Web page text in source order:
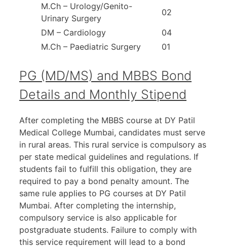
M.Ch – Urology/Genito-
Urinary Surgery
02
DM – Cardiology
04
M.Ch – Paediatric Surgery
01
PG (MD/MS) and MBBS Bond
Details and Monthly Stipend
After completing the MBBS course at DY Patil
Medical College Mumbai, candidates must serve
in rural areas. This rural service is compulsory as
per state medical guidelines and regulations. If
students fail to fulfill this obligation, they are
required to pay a bond penalty amount. The
same rule applies to PG courses at DY Patil
Mumbai. After completing the internship,
compulsory service is also applicable for
postgraduate students. Failure to comply with
this service requirement will lead to a bond